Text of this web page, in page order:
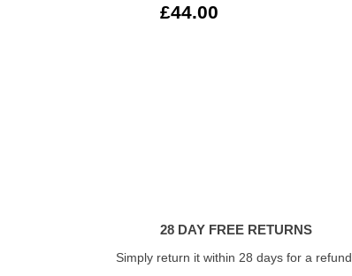
£44.00
28 DAY FREE RETURNS
Simply return it within 28 days for a refund.